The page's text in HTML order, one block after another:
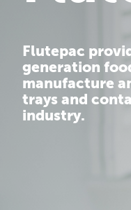
Cepac is
with
that are tailor
requirements.